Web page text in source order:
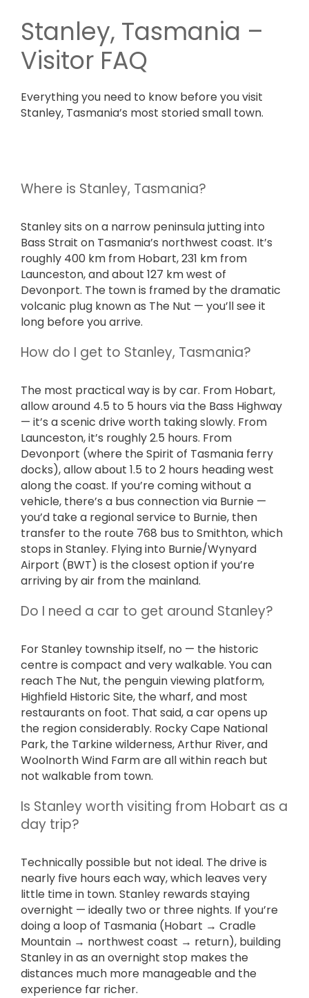
Stanley, Tasmania –
Visitor FAQ
Everything you need to know before you visit
Stanley, Tasmania’s most storied small town.
Where is Stanley, Tasmania?
Stanley sits on a narrow peninsula jutting into
Bass Strait on Tasmania’s northwest coast. It’s
roughly 400 km from Hobart, 231 km from
Launceston, and about 127 km west of
Devonport. The town is framed by the dramatic
volcanic plug known as The Nut — you’ll see it
long before you arrive.
How do I get to Stanley, Tasmania?
The most practical way is by car. From Hobart,
allow around 4.5 to 5 hours via the Bass Highway
— it’s a scenic drive worth taking slowly. From
Launceston, it’s roughly 2.5 hours. From
Devonport (where the Spirit of Tasmania ferry
docks), allow about 1.5 to 2 hours heading west
along the coast. If you’re coming without a
vehicle, there’s a bus connection via Burnie —
you’d take a regional service to Burnie, then
transfer to the route 768 bus to Smithton, which
stops in Stanley. Flying into Burnie/Wynyard
Airport (BWT) is the closest option if you’re
arriving by air from the mainland.
Do I need a car to get around Stanley?
For Stanley township itself, no — the historic
centre is compact and very walkable. You can
reach The Nut, the penguin viewing platform,
Highfield Historic Site, the wharf, and most
restaurants on foot. That said, a car opens up
the region considerably. Rocky Cape National
Park, the Tarkine wilderness, Arthur River, and
Woolnorth Wind Farm are all within reach but
not walkable from town.
Is Stanley worth visiting from Hobart as a
day trip?
Technically possible but not ideal. The drive is
nearly five hours each way, which leaves very
little time in town. Stanley rewards staying
overnight — ideally two or three nights. If you’re
doing a loop of Tasmania (Hobart → Cradle
Mountain → northwest coast → return), building
Stanley in as an overnight stop makes the
distances much more manageable and the
experience far richer.